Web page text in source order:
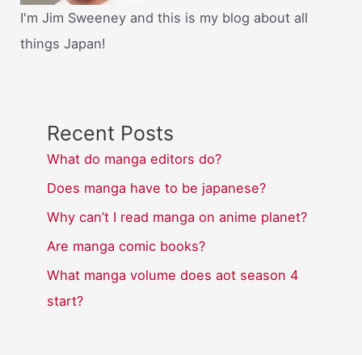
I'm Jim Sweeney and this is my blog about all
things Japan!
Recent Posts
What do manga editors do?
Does manga have to be japanese?
Why can’t I read manga on anime planet?
Are manga comic books?
What manga volume does aot season 4
start?